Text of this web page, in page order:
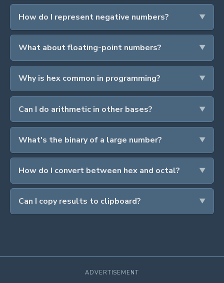
How do I represent negative numbers?
What about floating-point numbers?
Why is hex common in programming?
Can I do arithmetic in other bases?
What's the binary of a large number?
How do I convert between hex and octal?
Can I copy results to clipboard?
ADVERTISEMENT